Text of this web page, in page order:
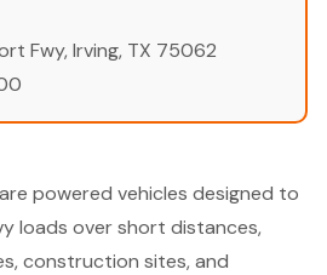
Fwy, Irving, TX 75062
powered vehicles designed to
loads over short distances,
construction sites, and